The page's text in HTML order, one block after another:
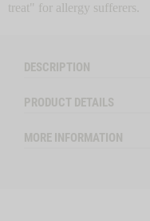
treat" for allergy sufferers.
DESCRIPTION
PRODUCT DETAILS
MORE INFORMATION